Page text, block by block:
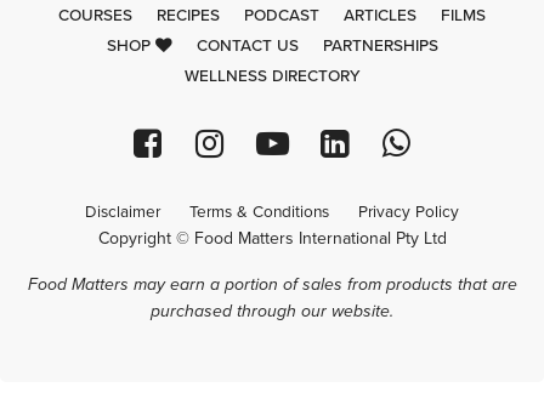
COURSES RECIPES PODCAST ARTICLES
FILMS
SHOP
CONTACT US
PARTNERSHIPS
WELLNESS DIRECTORY
Disclaimer Terms & Conditions Privacy Policy
Copyright © Food Matters International Pty Ltd
Food Matters may earn a portion of sales from products that are
purchased through our website.